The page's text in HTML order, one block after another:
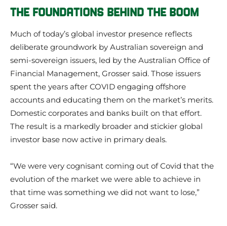
THE FOUNDATIONS BEHIND THE BOOM
Much of today’s global investor presence reflects
deliberate groundwork by Australian sovereign and
semi-sovereign issuers, led by the Australian Office of
Financial Management, Grosser said. Those issuers
spent the years after COVID engaging offshore
accounts and educating them on the market’s merits.
Domestic corporates and banks built on that effort.
The result is a markedly broader and stickier global
investor base now active in primary deals.
“We were very cognisant coming out of Covid that the
evolution of the market we were able to achieve in
that time was something we did not want to lose,”
Grosser said.